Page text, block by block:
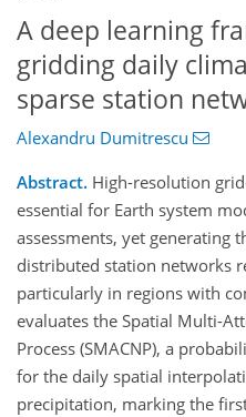
A deep learning
gridding daily
sparse station
Alexandru Dumitrescu
Abstract. High-resolution
essential for Earth system
assessments, yet generating
distributed station networks
particularly in regions with
evaluates the Spatial Multi-
Process (SMACNP), a
for the daily spatial
precipitation, marking the